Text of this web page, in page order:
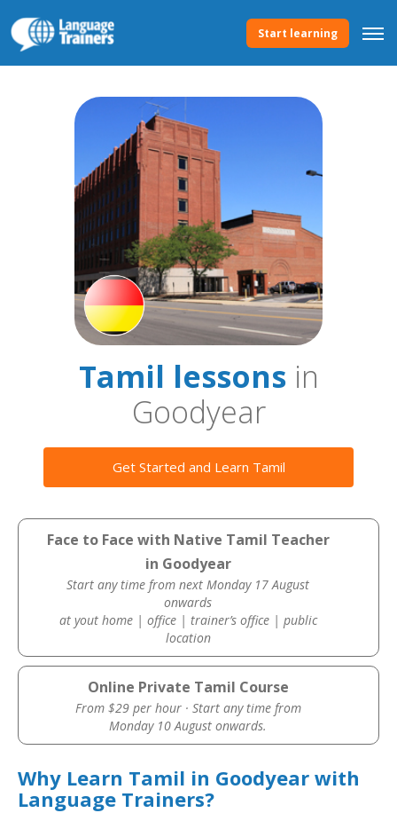
Start learning
Tamil lessonsin
Goodyear
Get Started and Learn Tamil
Face to Face with Native Tamil Teacher
in Goodyear
Start any time from next Monday 17 August
onwards
at yout home | office | trainer’s office | public
location
Online Private Tamil Course
From $29 per hour · Start any time from
Monday 10 August onwards.
Why Learn Tamil in Goodyear with
Language Trainers?